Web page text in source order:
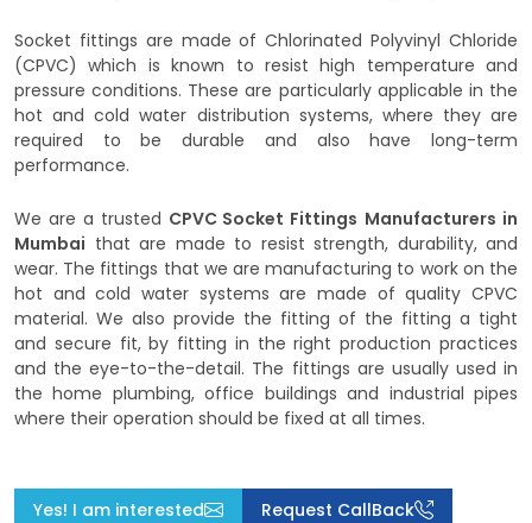
Socket fittings are made of Chlorinated Polyvinyl Chloride
(CPVC) which is known to resist high temperature and
pressure conditions. These are particularly applicable in the
hot and cold water distribution systems, where they are
required to be durable and also have long-term
performance.
We are a trusted CPVC Socket Fittings Manufacturers in
Mumbai that are made to resist strength, durability, and
wear. The fittings that we are manufacturing to work on the
hot and cold water systems are made of quality CPVC
material. We also provide the fitting of the fitting a tight
and secure fit, by fitting in the right production practices
and the eye-to-the-detail. The fittings are usually used in
the home plumbing, office buildings and industrial pipes
where their operation should be fixed at all times.
Yes! I am interested Request CallBack